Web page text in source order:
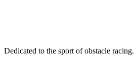
Dedicated to the sport of obstacle racing.